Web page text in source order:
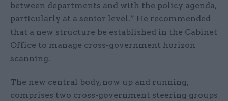
between departments and with the policy agenda,
particularly at a senior level.” He recommended
that a new structure be established in the Cabinet
Office to manage cross-government horizon
scanning.
The new central body, now up and running,
comprises two cross-government steering groups